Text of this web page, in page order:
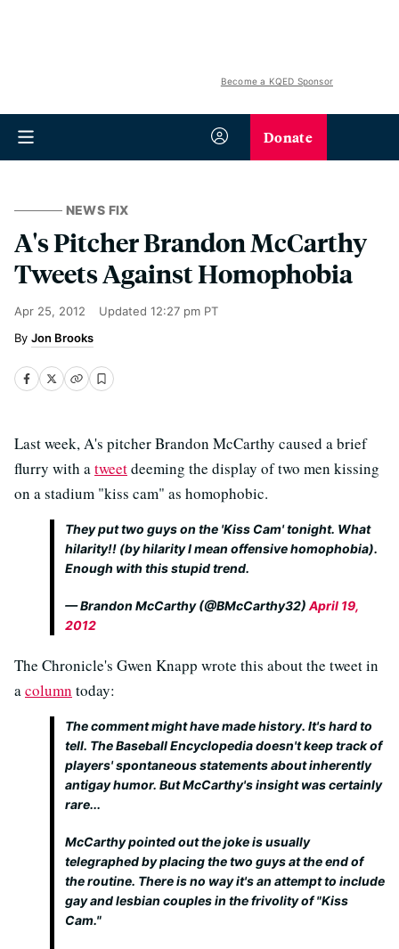
Become a KQED Sponsor
Donate
NEWS FIX
A's Pitcher Brandon McCarthy
Tweets Against Homophobia
Apr 25, 2012 Updated 12:27 pm PT
Jon Brooks
Last week, A's pitcher Brandon McCarthy caused a brief
flurry with atweetdeeming the display of two men kissing
on a stadium "kiss cam" as homophobic.
They put two guys on the 'Kiss Cam' tonight. What
hilarity!! (by hilarity I mean offensive homophobia).
Enough with this stupid trend.
— Brandon McCarthy (@BMcCarthy32) April 19,
2012
The Chronicle's Gwen Knapp wrote this about the tweet in
acolumn today:
The comment might have made history. It's hard to
tell. The Baseball Encyclopedia doesn't keep track of
players' spontaneous statements about inherently
antigay humor. But McCarthy's insight was certainly
rare...
McCarthy pointed out the joke is usually
telegraphed by placing the two guys at the end of
the routine. There is no way it's an attempt to include
gay and lesbian couples in the frivolity of "Kiss
Cam."